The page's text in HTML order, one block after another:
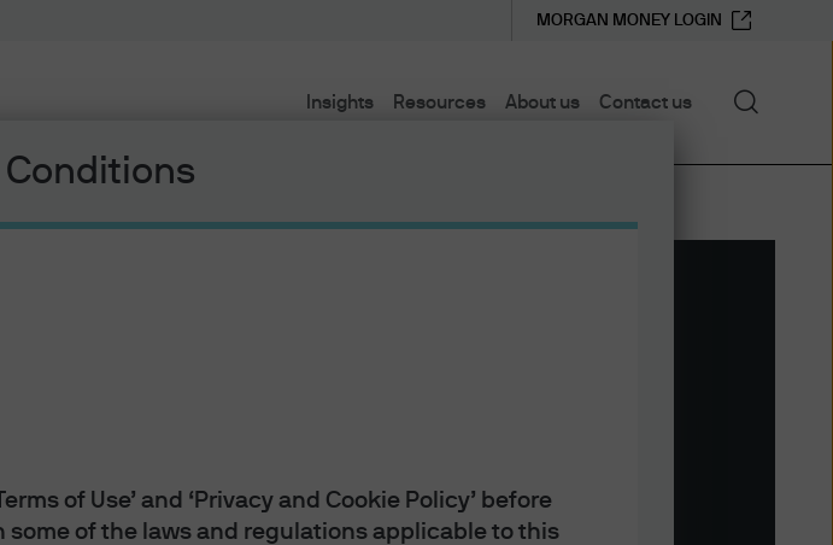
Conditions
of Use’ and ‘Privacy and Cookie Policy’ before
of the laws and regulations applicable to this
Insights Resources About us Contact us
MORGAN MONEY LOGIN
Search